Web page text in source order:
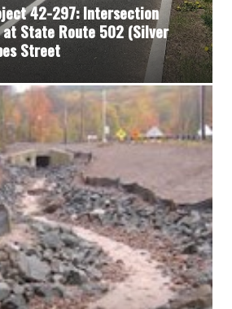
42-297: Intersection
at State Route 502 (Silver
Street